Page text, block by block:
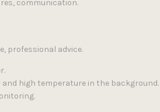
communication.
professional advice.
high temperature in the background.